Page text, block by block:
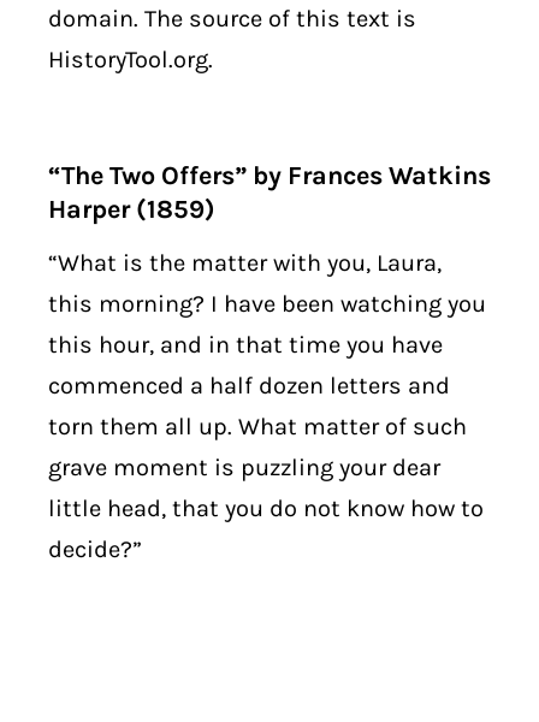
domain. The source of this text is
HistoryTool.org.
“The Two Offers” by Frances Watkins
Harper (1859)
“What is the matter with you, Laura,
this morning? I have been watching you
this hour, and in that time you have
commenced a half dozen letters and
torn them all up. What matter of such
grave moment is puzzling your dear
little head, that you do not know how to
decide?”